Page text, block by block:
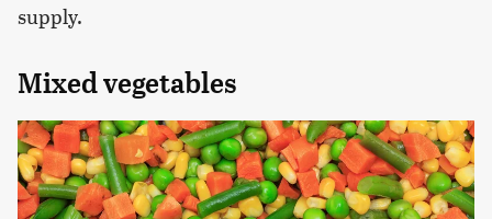
supply.
Mixed vegetables